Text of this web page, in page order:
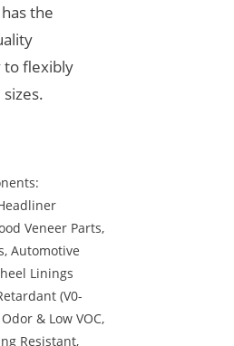
the
to flexibly
Veneer Parts,
Automotive
Linings
(V0-
& Low VOC,
Resistant,